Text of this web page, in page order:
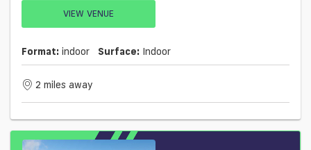
VIEW VENUE
Format: indoor Surface: Indoor
2 miles away